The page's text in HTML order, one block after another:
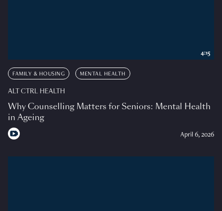
FAMILY & HOUSING MENTAL HEALTH
ALT CTRL HEALTH
Why Counselling Matters for Seniors: Mental Health
in Ageing
April 6, 2026
4:15